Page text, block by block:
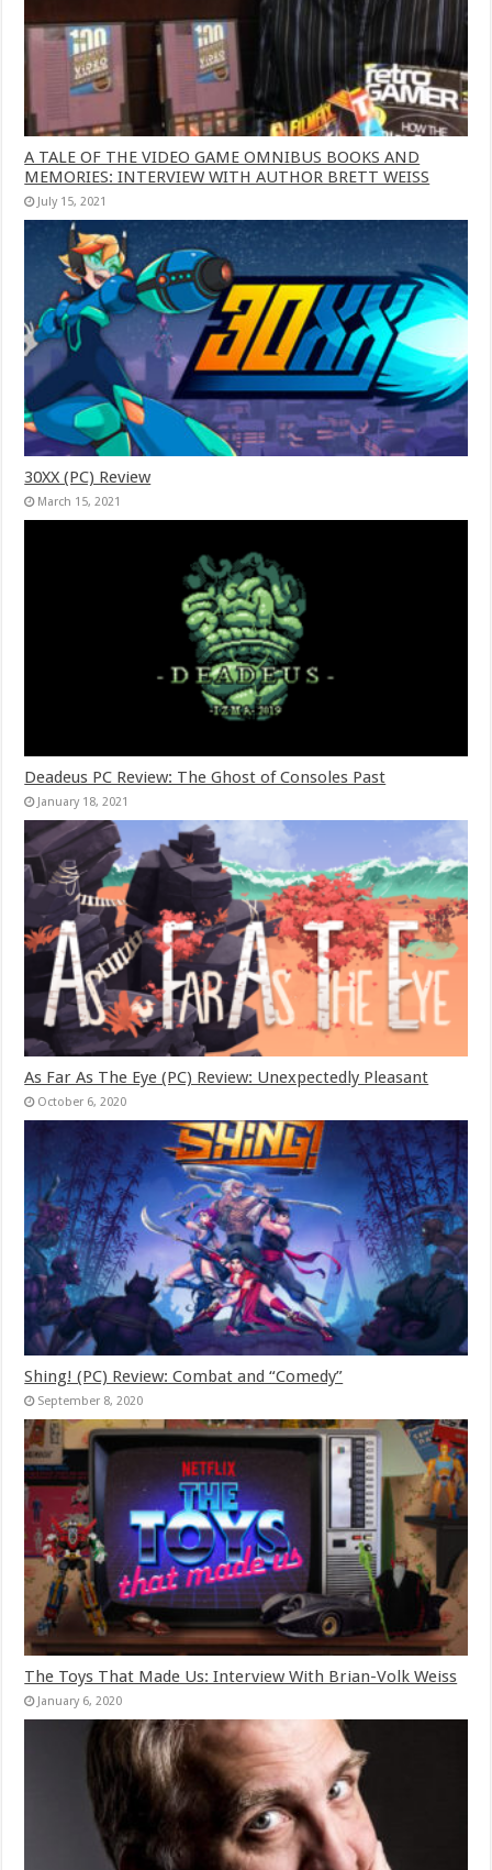
A TALE OF THE VIDEO GAME OMNIBUS BOOKS AND
MEMORIES: INTERVIEW WITH AUTHOR BRETT WEISS
July 15, 2021
30XX (PC) Review
March 15, 2021
Deadeus PC Review: The Ghost of Consoles Past
January 18, 2021
As Far As The Eye (PC) Review: Unexpectedly Pleasant
October 6, 2020
Shing! (PC) Review: Combat and “Comedy”
September 8, 2020
The Toys That Made Us: Interview With Brian-Volk Weiss
January 6, 2020